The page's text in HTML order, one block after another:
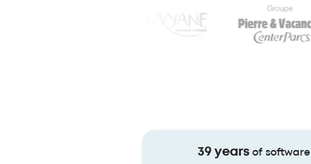
39 yearsof software